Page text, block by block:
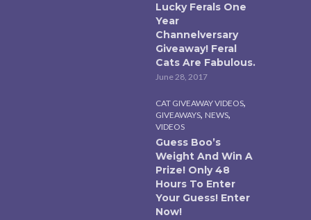
Lucky Ferals One
Year
Channelversary
Giveaway! Feral
Cats Are Fabulous.
June 28, 2017
CAT GIVEAWAY VIDEOS,
GIVEAWAYS, NEWS,
VIDEOS
Guess Boo’s
Weight And Win A
Prize! Only 48
Hours To Enter
Your Guess! Enter
Now!